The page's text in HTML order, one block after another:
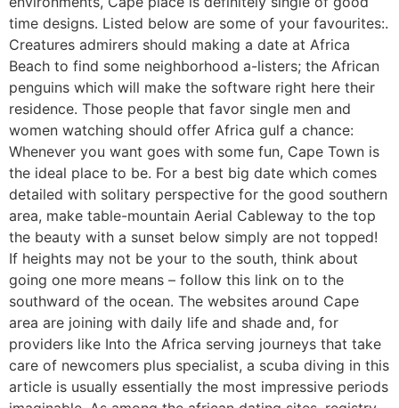
time designs. Listed below are some of your favourites:.
Creatures admirers should making a date at Africa
Beach to find some neighborhood a-listers; the African
penguins which will make the software right here their
residence. Those people that favor single men and
women watching should offer Africa gulf a chance:
Whenever you want goes with some fun, Cape Town is
the ideal place to be. For a best big date which comes
detailed with solitary perspective for the good southern
area, make table-mountain Aerial Cableway to the top
the beauty with a sunset below simply are not topped!
If heights may not be your to the south, think about
going one more means – follow this link on to the
southward of the ocean. The websites around Cape
area are joining with daily life and shade and, for
providers like Into the Africa serving journeys that take
care of newcomers plus specialist, a scuba diving in this
article is usually essentially the most impressive periods